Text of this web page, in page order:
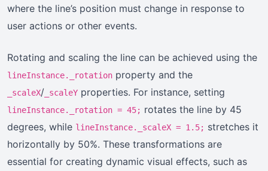
where the line’s position must change in response to
user actions or other events.
Rotating and scaling the line can be achieved using the
lineInstance._rotation property and the
_scaleX/ _scaleY properties. For instance, setting
lineInstance._rotation = 45; rotates the line by 45
degrees, while lineInstance._scaleX = 1.5; stretches it
horizontally by 50%. These transformations are
essential for creating dynamic visual effects, such as